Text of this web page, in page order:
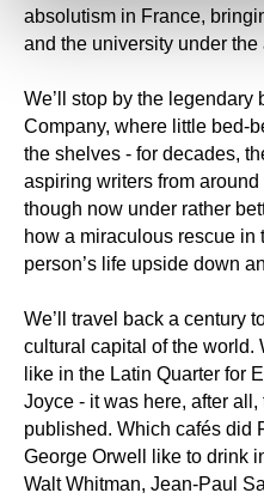
absolutism in France,
and the university under the
We’ll stop by the legendary
Company, where little bed-
the shelves - for decades,
aspiring writers from
though now under rather
how a miraculous rescue in
person’s life upside down
We’ll travel back a century
cultural capital of the world.
like in the Latin Quarter for
Joyce - it was here, after
published. Which cafés did
George Orwell like to drink
Walt Whitman, Jean-Paul